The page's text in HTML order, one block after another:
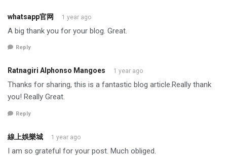
whatsapp官网 1 year ago
A big thank you for your blog. Great.
Reply
Ratnagiri Alphonso Mangoes 1 year ago
Thanks for sharing, this is a fantastic blog article.Really thank
you! Really Great.
Reply
線上娛樂城 1 year ago
I am so grateful for your post. Much obliged.